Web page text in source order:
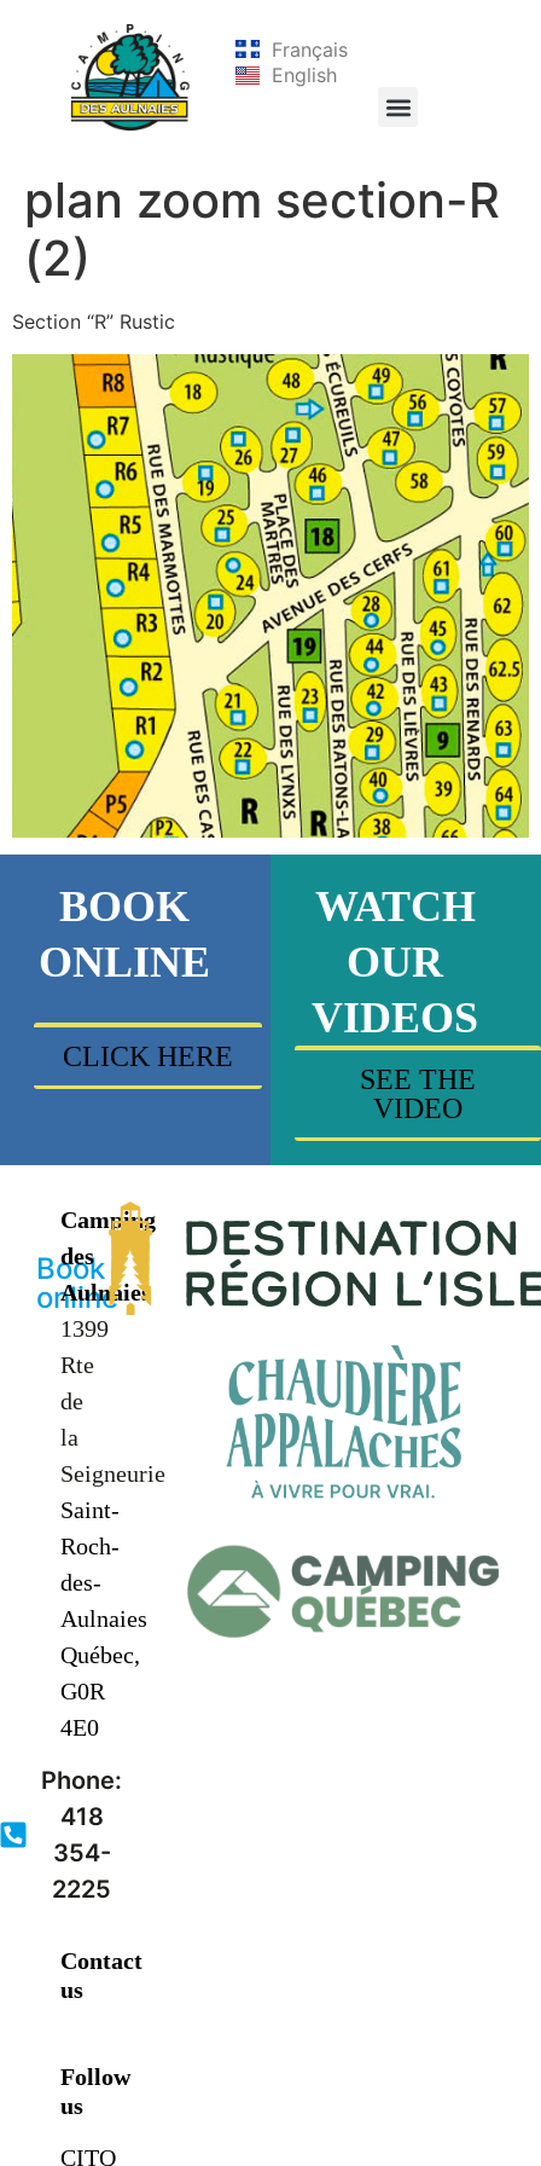
Français
English
plan zoom section-R
(2)
Section “R” Rustic
BOOK
ONLINE
CLICK HERE
WATCH
OUR
VIDEOS
SEE THE
VIDEO
Book
online
Camping
des
Aulnaies
1399
Rte
de
la
Seigneurie
Saint-
Roch-
des-
Aulnaies
Québec,
G0R
4E0
Phone:
418
354-
2225
Contact
us
Follow
us
CITQ